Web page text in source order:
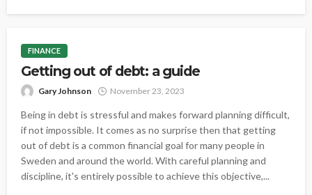
FINANCE
Getting out of debt: a guide
Gary Johnson November 23, 2023
Being in debt is stressful and makes forward planning difficult,
if not impossible. It comes as no surprise then that getting
out of debt is a common financial goal for many people in
Sweden and around the world. With careful planning and
discipline, it's entirely possible to achieve this objective,...